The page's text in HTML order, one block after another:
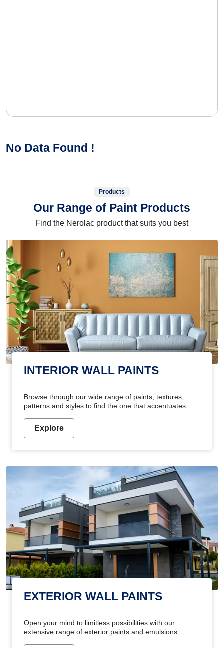
No Data Found !
Products
Our Range of Paint Products
Find the Nerolac product that suits you best
INTERIOR WALL PAINTS
Browse through our wide range of paints, textures,
patterns and styles to find the one that accentuates
Explore
EXTERIOR WALL PAINTS
Open your mind to limitless possibilities with our
extensive range of exterior paints and emulsions